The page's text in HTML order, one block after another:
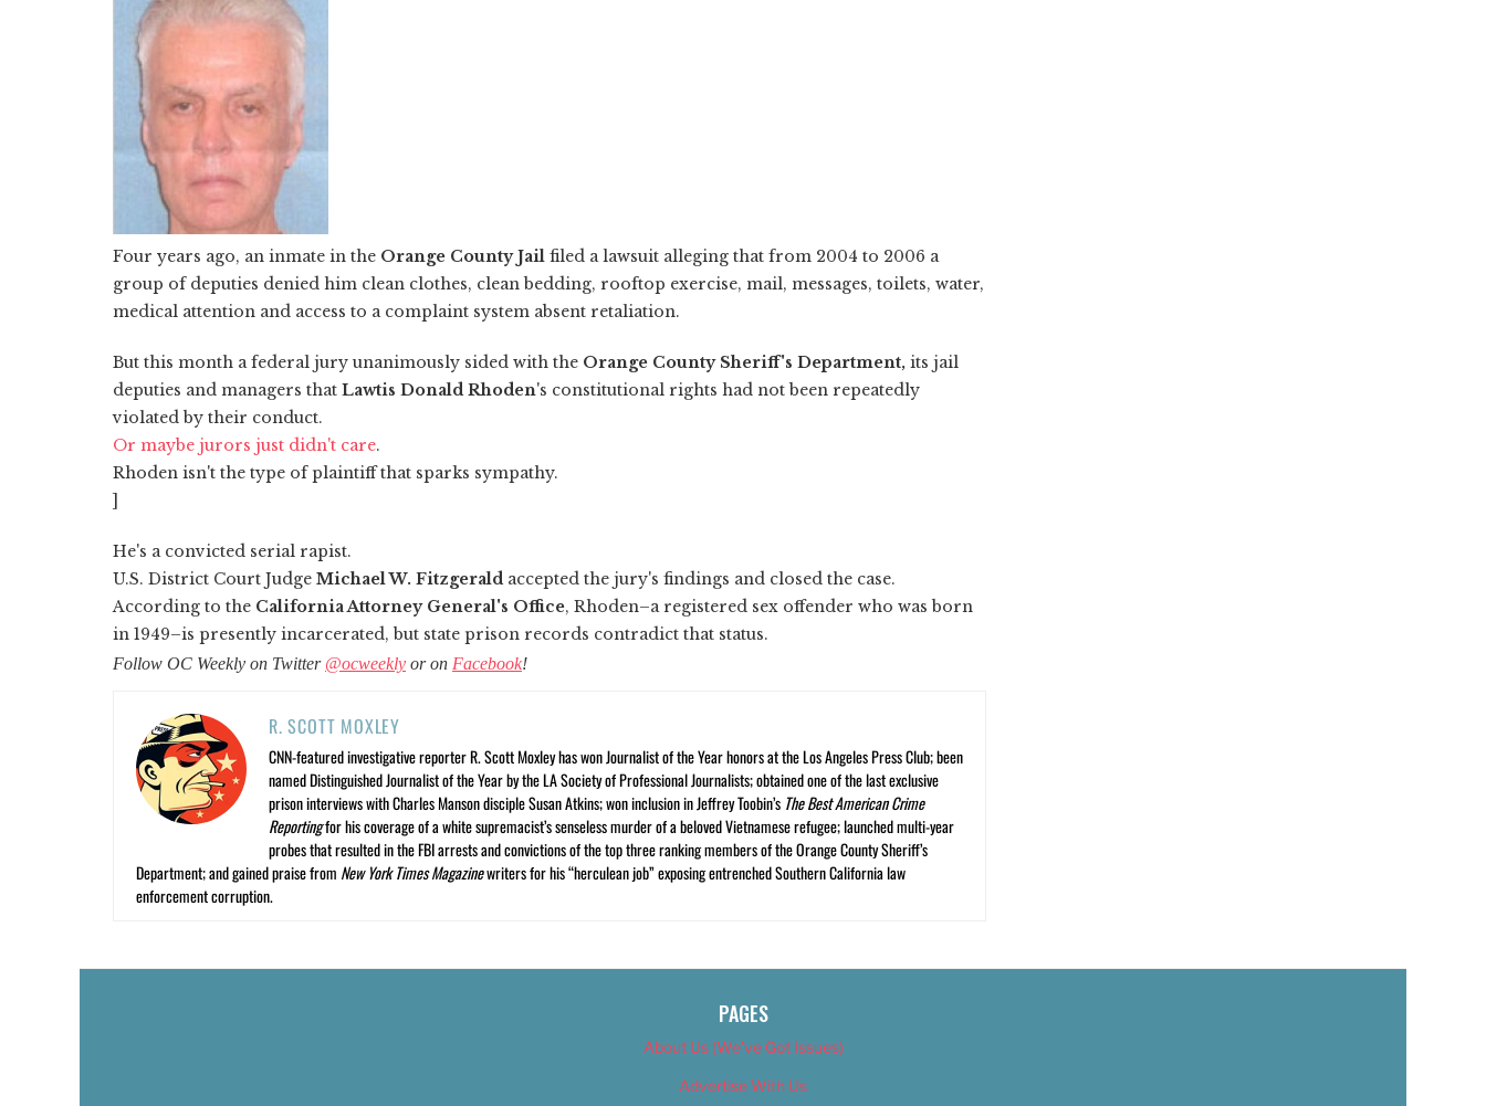
Four years ago, an inmate in the Orange County Jail filed a lawsuit alleging that from 2004 to 2006 a
group of deputies denied him clean clothes, clean bedding, rooftop exercise, mail, messages, toilets, water,
medical attention and access to a complaint system absent retaliation.
But this month a federal jury unanimously sided with the Orange County Sheriff's Department, its jail
deputies and managers that Lawtis Donald Rhoden's constitutional rights had not been repeatedly
violated by their conduct.
Or maybe jurors just didn't care.
Rhoden isn't the type of plaintiff that sparks sympathy.
]
He's a convicted serial rapist.
U.S. District Court Judge Michael W. Fitzgerald accepted the jury's findings and closed the case.
According to the California Attorney General's Office, Rhoden–a registered sex offender who was born
in 1949–is presently incarcerated, but state prison records contradict that status.
Follow OC Weekly on Twitter @ocweekly or on Facebook!
R. SCOTT MOXLEY
CNN-featured investigative reporter R. Scott Moxley has won Journalist of the Year honors at the Los Angeles Press Club; been
named Distinguished Journalist of the Year by the LA Society of Professional Journalists; obtained one of the last exclusive
prison interviews with Charles Manson disciple Susan Atkins; won inclusion in Jeffrey Toobin’s The Best American Crime
Reportingfor his coverage of a white supremacist’s senseless murder of a beloved Vietnamese refugee; launched multi-year
probes that resulted in the FBI arrests and convictions of the top three ranking members of the Orange County Sheriff’s
Department; and gained praise from New York Times Magazinewriters for his “herculean job” exposing entrenched Southern California law
enforcement corruption.
PAGES
About Us (We’ve Got Issues)
Advertise With Us